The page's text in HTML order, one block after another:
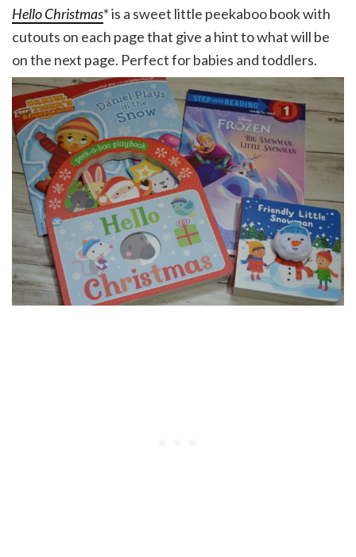
Hello Christmas* is a sweet little peekaboo book with
cutouts on each page that give a hint to what will be
on the next page. Perfect for babies and toddlers.